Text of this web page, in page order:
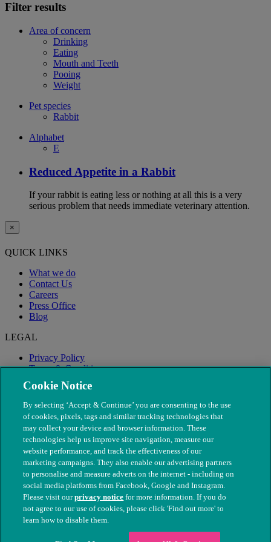
Filter results
Area of concern
Drinking
Eating
Mouth and Teeth
Pooing
Weight
Pet species
Rabbit
Alphabet
E
Reduced Appetite in a Rabbit
If your rabbit is eating less or nothing at all this is a very
serious problem that needs immediate veterinary attention.
×
QUICK LINKS
What we do
Contact Us
Careers
Press Office
Blog
LEGAL
Privacy Policy
Terms & Conditions
Modern Slavery
© The People's Dispensary for Sick Animals. Registered charity
nos. 208217 & SC037585
Cookie Notice
By selecting ‘Accept & Continue’ you are consenting to the use
of cookies, pixels, tags and similar tracking technologies that
may collect your device and browser information. These
technologies help us improve site navigation, measure our
website performance, and track the effectiveness of our
marketing campaigns. They also enable our advertising partners
to personalise and measure adverts on the internet - including on
social media platforms from Facebook, Google and Instagram.
Please visit ourprivacy notice for more information. If you do
not agree to our use of cookies, please click 'Find out more' to
learn how to disable them.